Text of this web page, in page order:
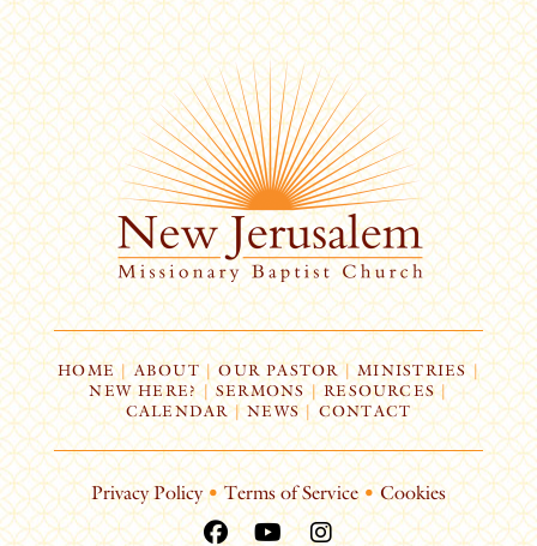
HOME| ABOUT | OUR PASTOR | MINISTRIES |
NEW HERE? | SERMONS |RESOURCES|
CALENDAR | NEWS | CONTACT
Privacy Policy • Terms of Service • Cookies